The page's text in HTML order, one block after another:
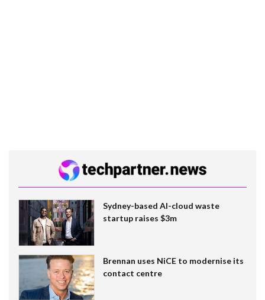
Sydney-based AI-cloud waste
startup raises $3m
Brennan uses NiCE to modernise its
contact centre